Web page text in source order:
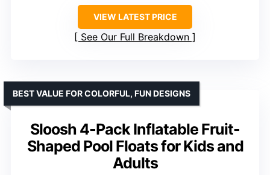
VIEW LATEST PRICE
See Our Full Breakdown
Sloosh 4-Pack Inflatable Fruit-
Shaped Pool Floats for Kids and
Adults
BEST VALUE FOR COLORFUL, FUN DESIGNS